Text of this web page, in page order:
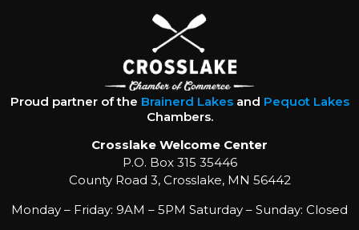
Proud partner of the Brainerd Lakesand Pequot Lakes
Chambers.
Crosslake Welcome Center
P.O. Box 315 35446
County Road 3, Crosslake, MN 56442
Monday – Friday: 9AM – 5PM Saturday – Sunday: Closed